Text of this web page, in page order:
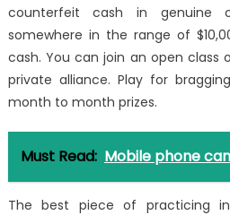
counterfeit cash in genuine
somewhere in the range of
cash. You can join an open class
private alliance. Play for
month to month prizes.
Must Read: Mobile phone
The best piece of practicing